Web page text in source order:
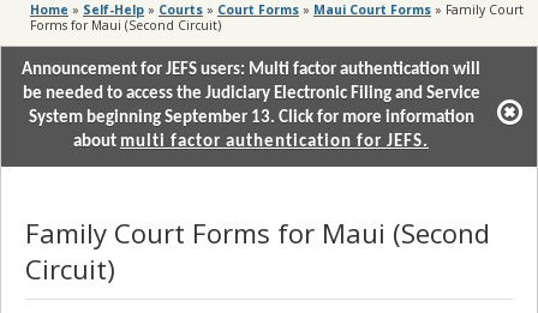
Home » Self-Help » Courts » Court Forms » Maui Court Forms » Family Court
Forms for Maui (Second Circuit)
Announcement for JEFS users: Multi factor authentication will
be needed to access the Judiciary Electronic Filing and Service
System beginning September 13. Click for more information
about multi factor authentication for JEFS.
Family Court Forms for Maui (Second
Circuit)